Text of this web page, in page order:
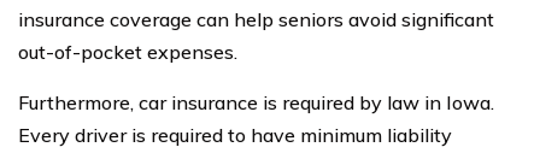
insurance coverage can help seniors avoid significant
out-of-pocket expenses.
Furthermore, car insurance is required by law in Iowa.
Every driver is required to have minimum liability